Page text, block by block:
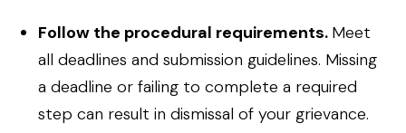
Follow the procedural requirements. Meet
all deadlines and submission guidelines. Missing
a deadline or failing to complete a required
step can result in dismissal of your grievance.